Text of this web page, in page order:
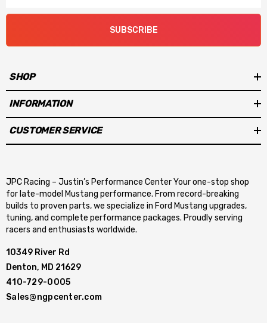
SUBSCRIBE
SHOP
INFORMATION
CUSTOMER SERVICE
JPC Racing – Justin’s Performance Center Your one-stop shop
for late-model Mustang performance. From record-breaking
builds to proven parts, we specialize in Ford Mustang upgrades,
tuning, and complete performance packages. Proudly serving
racers and enthusiasts worldwide.
10349 River Rd
Denton, MD 21629
410-729-0005
Sales@ngpcenter.com